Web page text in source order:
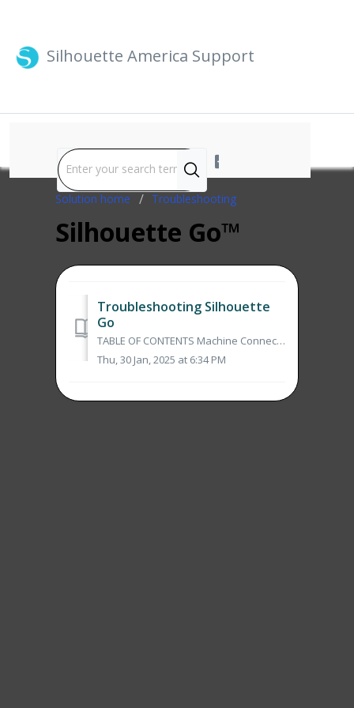
Silhouette America Support
Solution home Troubleshooting
Silhouette Go™
Troubleshooting Silhouette
Go
TABLE OF CONTENTS Machine Connection Issue with Silhouette Go Can't Print from Silhouette Go Machine Connection Issue with Silhouette Go To conne...
Thu, 30 Jan, 2025 at 6:34 PM